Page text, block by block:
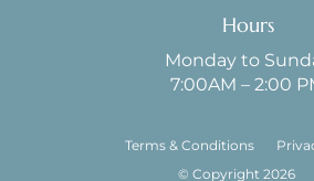
Hours
Monday to
7:00AM – 2:00
© Copyright 2026
Terms & Conditions